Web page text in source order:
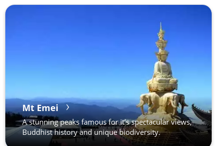
Mt Emei
A stunning peaks famous for it’s spectacular views,
Buddhist history and unique biodiversity.